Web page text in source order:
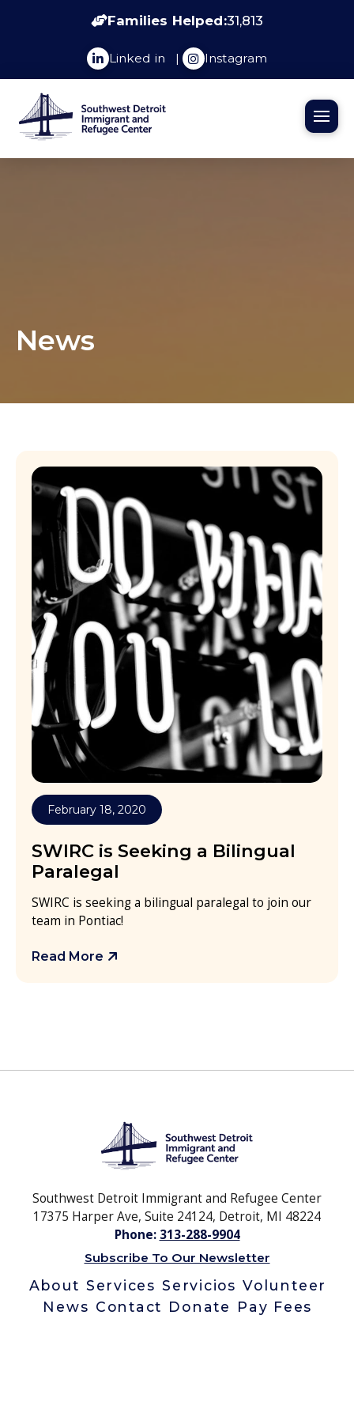
Families Helped:31,813
Linked in | Instagram
News
February 18, 2020
SWIRC is Seeking a Bilingual
Paralegal
SWIRC is seeking a bilingual paralegal to join our
team in Pontiac!
Read More
Southwest Detroit Immigrant and Refugee Center
17375 Harper Ave, Suite 24124, Detroit, MI 48224
Phone: 313-288-9904
Subscribe To Our Newsletter
About Services Servicios Volunteer
News Contact Donate Pay Fees